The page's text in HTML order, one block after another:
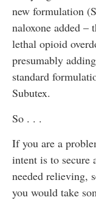
new formulation
naloxone added –
lethal opioid
presumably
standard
Subutex.
So . . .
If you are a
intent is to secure
needed relieving,
you would take